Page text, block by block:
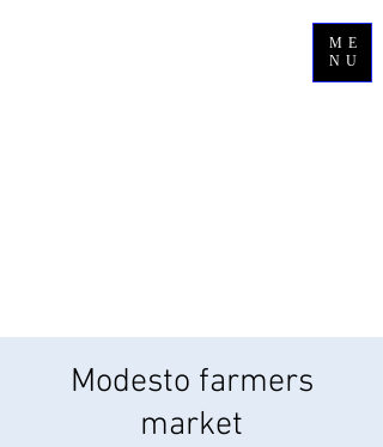
ME
NU
Modesto farmers
market